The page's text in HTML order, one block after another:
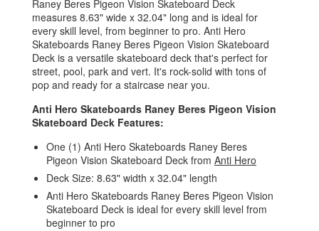
Raney Beres Pigeon Vision Skateboard Deck
measures 8.63" wide x 32.04" long and is ideal for
every skill level, from beginner to pro. Anti Hero
Skateboards Raney Beres Pigeon Vision Skateboard
Deck is a versatile skateboard deck that's perfect for
street, pool, park and vert. It's rock-solid with tons of
pop and ready for a staircase near you.
Anti Hero Skateboards Raney Beres Pigeon Vision
Skateboard Deck Features:
One (1) Anti Hero Skateboards Raney Beres
Pigeon Vision Skateboard Deck from Anti Hero
Deck Size: 8.63" width x 32.04" length
Anti Hero Skateboards Raney Beres Pigeon Vision
Skateboard Deck is ideal for every skill level from
beginner to pro